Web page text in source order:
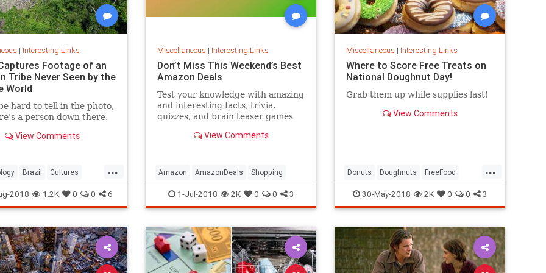
| Interesting Links
Footage of an
Tribe Never Seen by the
World
hard to tell in the photo,
a person down there.
View Comments
...
Brazil Cultures
2018 1.2K 0 0 6
Miscellaneous | Interesting Links
Don’t Miss This Weekend’s Best
Amazon Deals
Test your knowledge with amazing
and interesting facts, trivia,
quizzes, and brain teaser games
View Comments
Amazon AmazonDeals Shopping
1-Jul-2018 2K 0 0 3
Miscellaneous | Interesting Links
Where to Score Free Treats on
National Doughnut Day!
Grab them up while supplies last!
View Comments
...
Donuts Doughnuts FreeFood
NationalDonutDay
NationalDoughnutDay
30-May-2018 2K 0 0 3